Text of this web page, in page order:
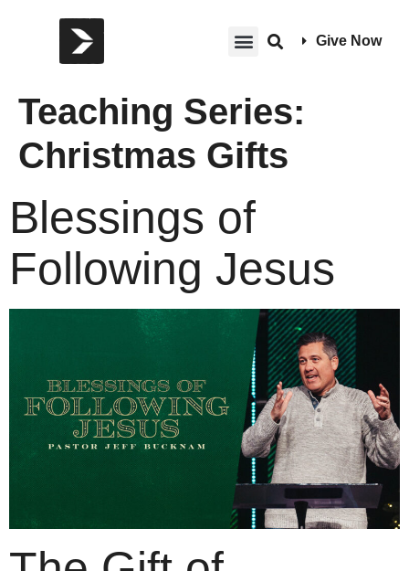
Give Now
Teaching Series:
Christmas Gifts
Blessings of
Following Jesus